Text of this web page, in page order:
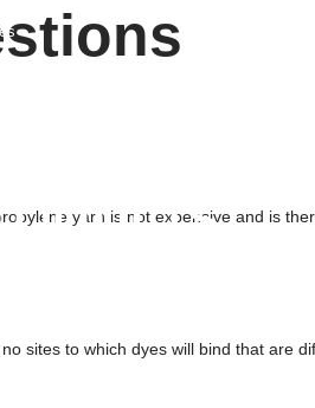
yarn is not expensive and is
sites to which dyes will bind that are